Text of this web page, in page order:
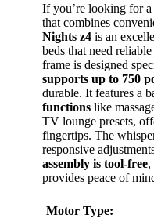
If you’re looking for a
that combines
Nights z4 is an
beds that need
frame is designed
supports up to 750
durable. It features a
functions like
TV lounge presets,
fingertips. The
responsive
assembly is tool-free,
provides peace of
Motor Type: